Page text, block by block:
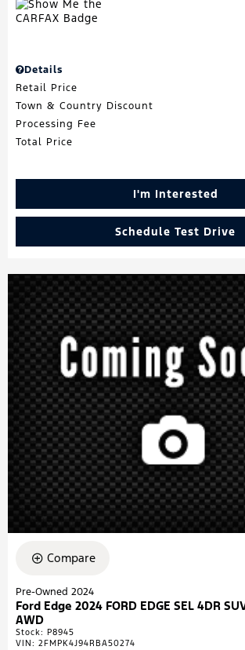
Details
Retail Price
Town & Country Discount
Processing Fee
Total Price
I'm Interested
Schedule Test Drive
Compare
Pre-Owned 2024
Ford Edge 2024 FORD EDGE SEL 4DR
AWD
Stock: P8945
VIN: 2FMPK4J94RBA50274